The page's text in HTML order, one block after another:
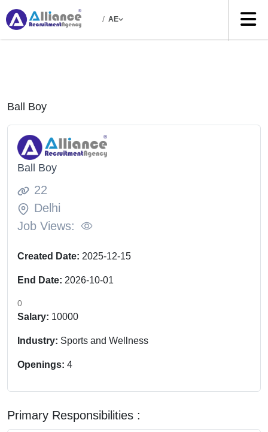
/ AE
Ball Boy
Ball Boy
22
Delhi
Job Views:
Created Date: 2025-12-15
End Date: 2026-10-01
0
Salary: 10000
Industry: Sports and Wellness
Openings: 4
Primary Responsibilities :